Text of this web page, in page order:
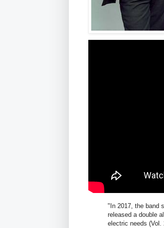
"In 2017, the band
released a double
electric needs (Vol.